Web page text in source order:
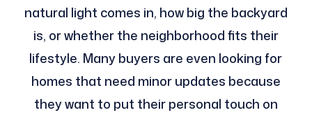
natural light comes in, how big the backyard
is, or whether the neighborhood fits their
lifestyle. Many buyers are even looking for
homes that need minor updates because
they want to put their personal touch on